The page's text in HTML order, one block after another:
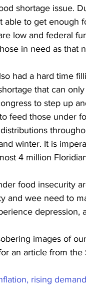
shortage issue.
to get enough
low and federal
in need as that
had a hard time
that can
to step up
feed those under
winter. It is
4 million
food insecurity
and wee need to
depression,
images of
an article from the
rising